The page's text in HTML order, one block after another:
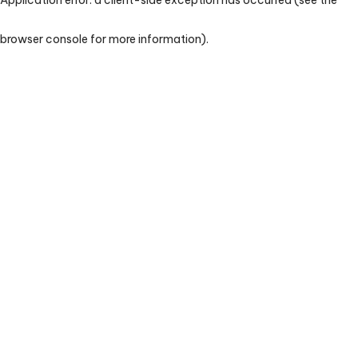
browser console for more information).